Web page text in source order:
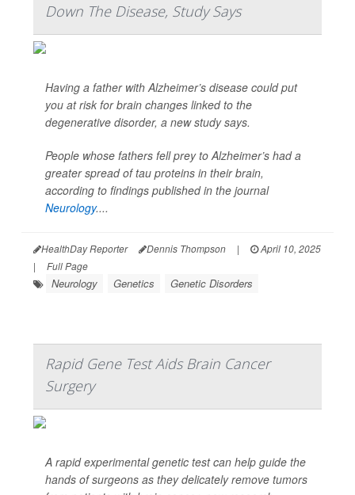
Down The Disease, Study Says
Having a father with Alzheimer’s disease could put
you at risk for brain changes linked to the
degenerative disorder, a new study says.
People whose fathers fell prey to Alzheimer’s had a
greater spread of tau proteins in their brain,
according to findings published in the journal
Neurology....
HealthDay Reporter Dennis Thompson |
April 10, 2025
|
Full Page
Neurology Genetics Genetic Disorders
Rapid Gene Test Aids Brain Cancer
Surgery
A rapid experimental genetic test can help guide the
hands of surgeons as they delicately remove tumors